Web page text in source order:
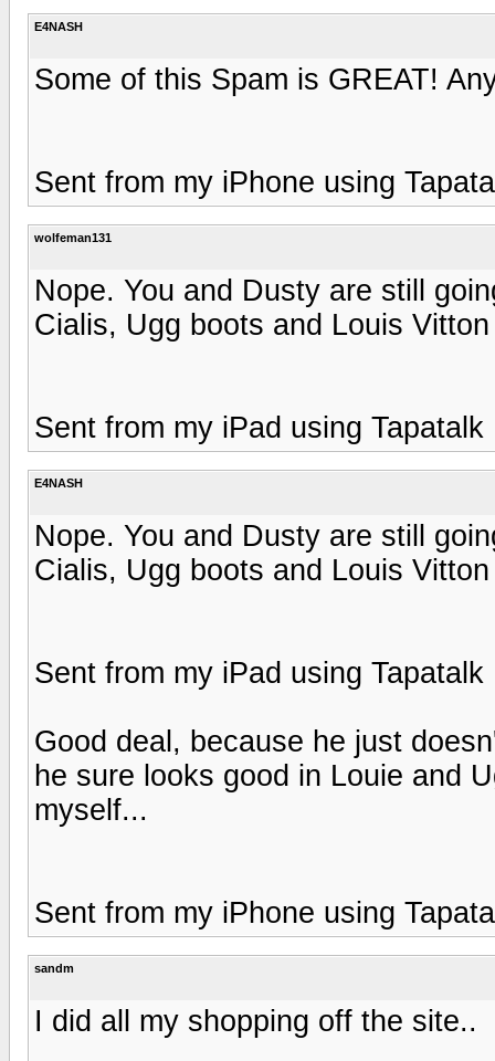
E4NASH
Some of this Spam is GREAT!
Sent from my iPhone using
wolfeman131
Nope. You and Dusty are still
Cialis, Ugg boots and Louis
Sent from my iPad using Tapatalk
E4NASH
Nope. You and Dusty are still
Cialis, Ugg boots and Louis
Sent from my iPad using Tapatalk
Good deal, because he just
he sure looks good in Louie and
myself...
Sent from my iPhone using
sandm
I did all my shopping off the site..